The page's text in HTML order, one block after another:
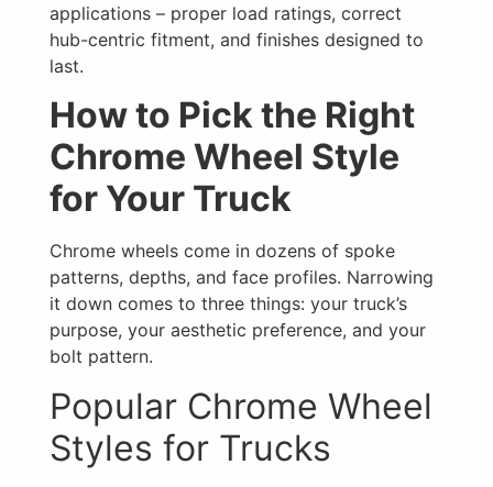
applications – proper load ratings, correct
hub-centric fitment, and finishes designed to
last.
How to Pick the Right
Chrome Wheel Style
for Your Truck
Chrome wheels come in dozens of spoke
patterns, depths, and face profiles. Narrowing
it down comes to three things: your truck’s
purpose, your aesthetic preference, and your
bolt pattern.
Popular Chrome Wheel
Styles for Trucks